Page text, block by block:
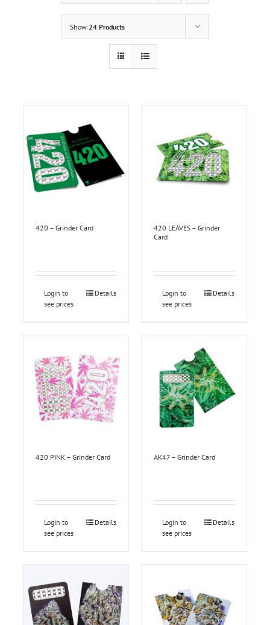
Show 24 Products
420 – Grinder Card
Login to
see prices
Details
420 LEAVES – Grinder
Card
Login to
see prices
Details
420 PINK – Grinder Card
Login to
see prices
Details
AK47 – Grinder Card
Login to
see prices
Details